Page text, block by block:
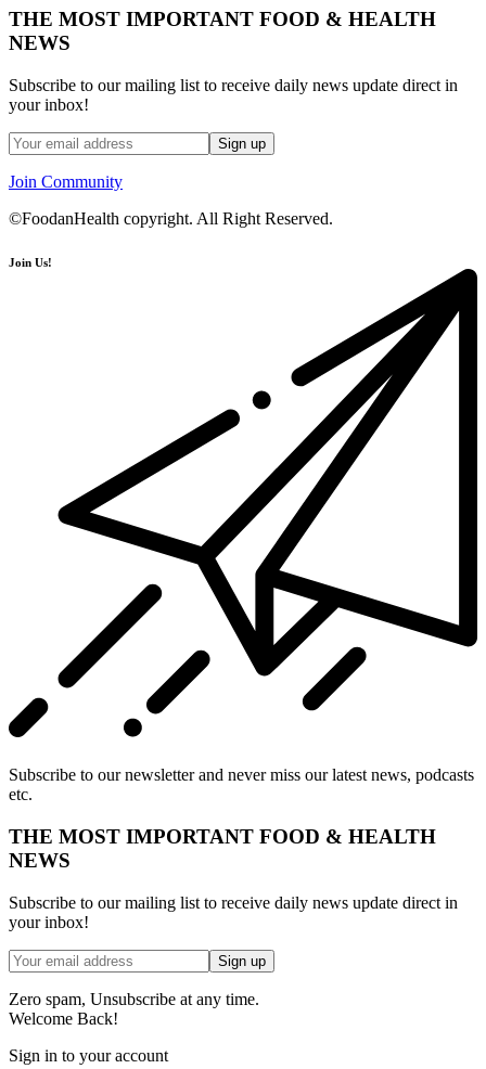
THE MOST IMPORTANT FOOD & HEALTH
NEWS
Subscribe to our mailing list to receive daily news update direct in
your inbox!
Join Community
©FoodanHealth copyright. All Right Reserved.
Join Us!
Subscribe to our newsletter and never miss our latest news, podcasts
etc.
THE MOST IMPORTANT FOOD & HEALTH
NEWS
Subscribe to our mailing list to receive daily news update direct in
your inbox!
Zero spam, Unsubscribe at any time.
Welcome Back!
Sign in to your account